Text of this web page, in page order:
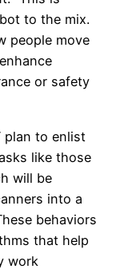
to the mix.
people move
or safety
plan to enlist
like those
will be
into a
behaviors
that help
work